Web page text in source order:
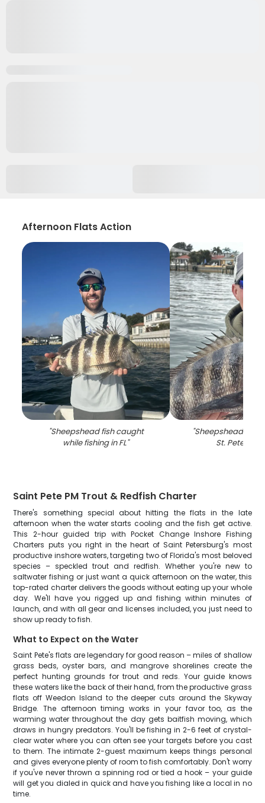
Afternoon Flats Action
"Sheepshead fish caught
while fishing in FL"
"Sheepshead fish
St.
Saint Pete PM Trout & Redfish Charter
There's something special about hitting the flats in the late
afternoon when the water starts cooling and the fish get active.
This 2-hour guided trip with Pocket Change Inshore Fishing
Charters puts you right in the heart of Saint Petersburg's most
productive inshore waters, targeting two of Florida's most beloved
species – speckled trout and redfish. Whether you're new to
saltwater fishing or just want a quick afternoon on the water, this
top-rated charter delivers the goods without eating up your whole
day. We'll have you rigged up and fishing within minutes of
launch, and with all gear and licenses included, you just need to
show up ready to fish.
What to Expect on the Water
Saint Pete's flats are legendary for good reason – miles of shallow
grass beds, oyster bars, and mangrove shorelines create the
perfect hunting grounds for trout and reds. Your guide knows
these waters like the back of their hand, from the productive grass
flats off Weedon Island to the deeper cuts around the Skyway
Bridge. The afternoon timing works in your favor too, as the
warming water throughout the day gets baitfish moving, which
draws in hungry predators. You'll be fishing in 2-6 feet of crystal-
clear water where you can often see your targets before you cast
to them. The intimate 2-guest maximum keeps things personal
and gives everyone plenty of room to fish comfortably. Don't worry
if you've never thrown a spinning rod or tied a hook – your guide
will get you dialed in quick and have you fishing like a local in no
time.